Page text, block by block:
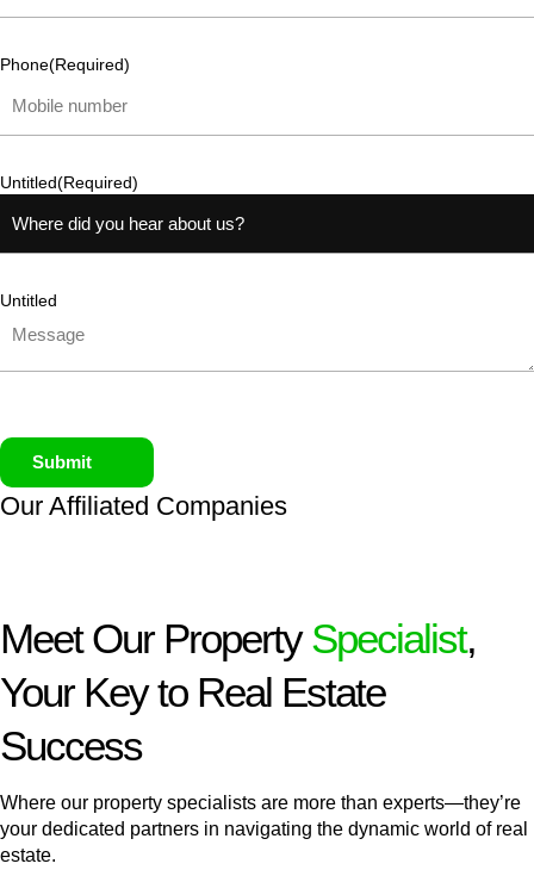
Phone(Required)
Untitled(Required)
Untitled
Submit
Our Affiliated Companies
Meet Our PropertySpecialist,
Your Key to Real Estate
Success
Where our property specialists are more than experts—they’re
your dedicated partners in navigating the dynamic world of real
estate.